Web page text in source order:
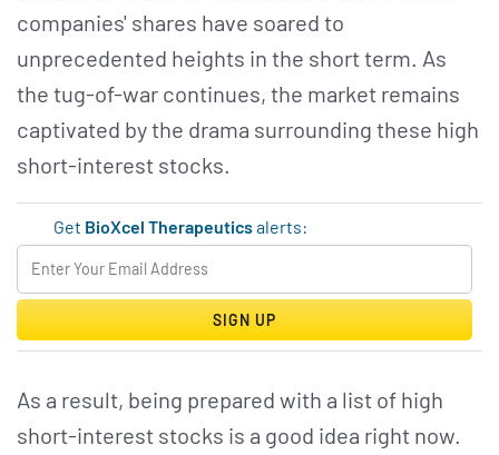
companies' shares have soared to
unprecedented heights in the short term. As
the tug-of-war continues, the market remains
captivated by the drama surrounding these high
short-interest stocks.
Get BioXcel Therapeuticsalerts:
SIGN UP
As a result, being prepared with a list of high
short-interest stocks is a good idea right now.